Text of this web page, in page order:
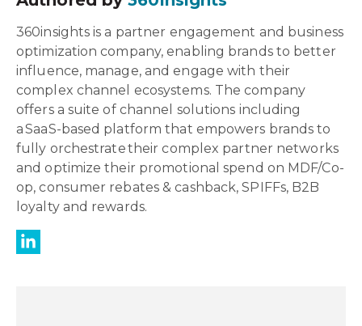
360insights is a partner engagement and business
optimization company, enabling brands to better
influence, manage, and engage with their
complex channel ecosystems. The company
offers a suite of channel solutions including
a SaaS-based platform that empowers brands to
fully orchestrate their complex partner networks
and optimize their promotional spend on MDF/Co-
op, consumer rebates & cashback, SPIFFs, B2B
loyalty and rewards.